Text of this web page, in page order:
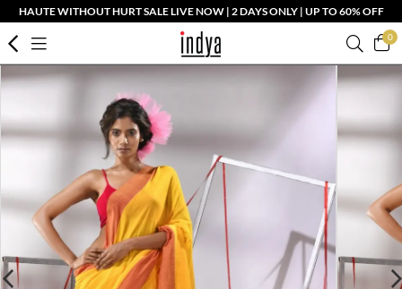
HAUTE WITHOUT HURT SALE LIVE NOW | 2 DAYS ONLY | UP TO 60% OFF
0